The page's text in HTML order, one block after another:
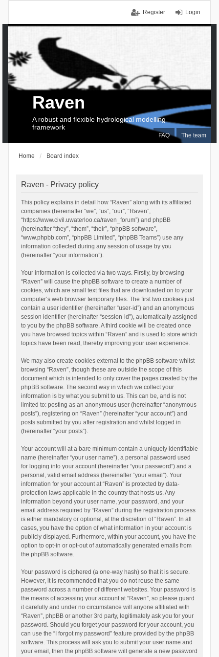
Login
Register
FAQ The team
Raven
A robust and flexible hydrological modelling
framework
Home Board index
Raven - Privacy policy
This policy explains in detail how “Raven” along with its affiliated
companies (hereinafter “we”, “us”, “our”, “Raven”,
“https://www.civil.uwaterloo.ca/raven_forum”) and phpBB
(hereinafter “they”, “them”, “their”, “phpBB software”,
“www.phpbb.com”, “phpBB Limited”, “phpBB Teams”) use any
information collected during any session of usage by you
(hereinafter “your information”).
Your information is collected via two ways. Firstly, by browsing
“Raven” will cause the phpBB software to create a number of
cookies, which are small text files that are downloaded on to your
computer’s web browser temporary files. The first two cookies just
contain a user identifier (hereinafter “user-id”) and an anonymous
session identifier (hereinafter “session-id”), automatically assigned
to you by the phpBB software. A third cookie will be created once
you have browsed topics within “Raven” and is used to store which
topics have been read, thereby improving your user experience.
We may also create cookies external to the phpBB software whilst
browsing “Raven”, though these are outside the scope of this
document which is intended to only cover the pages created by the
phpBB software. The second way in which we collect your
information is by what you submit to us. This can be, and is not
limited to: posting as an anonymous user (hereinafter “anonymous
posts”), registering on “Raven” (hereinafter “your account”) and
posts submitted by you after registration and whilst logged in
(hereinafter “your posts”).
Your account will at a bare minimum contain a uniquely identifiable
name (hereinafter “your user name”), a personal password used
for logging into your account (hereinafter “your password”) and a
personal, valid email address (hereinafter “your email”). Your
information for your account at “Raven” is protected by data-
protection laws applicable in the country that hosts us. Any
information beyond your user name, your password, and your
email address required by “Raven” during the registration process
is either mandatory or optional, at the discretion of “Raven”. In all
cases, you have the option of what information in your account is
publicly displayed. Furthermore, within your account, you have the
option to opt-in or opt-out of automatically generated emails from
the phpBB software.
Your password is ciphered (a one-way hash) so that it is secure.
However, it is recommended that you do not reuse the same
password across a number of different websites. Your password is
the means of accessing your account at “Raven”, so please guard
it carefully and under no circumstance will anyone affiliated with
“Raven”, phpBB or another 3rd party, legitimately ask you for your
password. Should you forget your password for your account, you
can use the “I forgot my password” feature provided by the phpBB
software. This process will ask you to submit your user name and
your email, then the phpBB software will generate a new password